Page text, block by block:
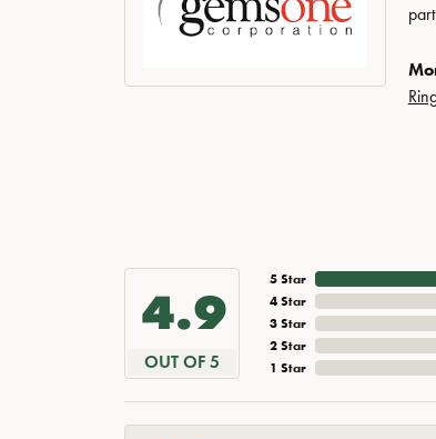
4.9
OUT OF 5
5 Star
4 Star
3 Star
2 Star
1 Star